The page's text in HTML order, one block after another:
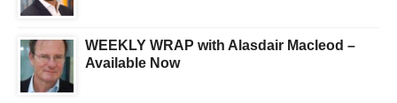
WEEKLY WRAP with Alasdair Macleod –
Available Now